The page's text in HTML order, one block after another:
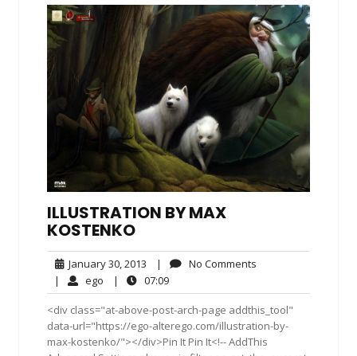
ILLUSTRATION BY MAX
KOSTENKO
January 30, 2013 January
30,
2013
| No Comments
| ego ego| 07:0907:09
<div class="at-above-post-arch-page addthis_tool"
data-url="https://ego-alterego.com/illustration-by-
max-kostenko/"></div>Pin It Pin It<!-- AddThis